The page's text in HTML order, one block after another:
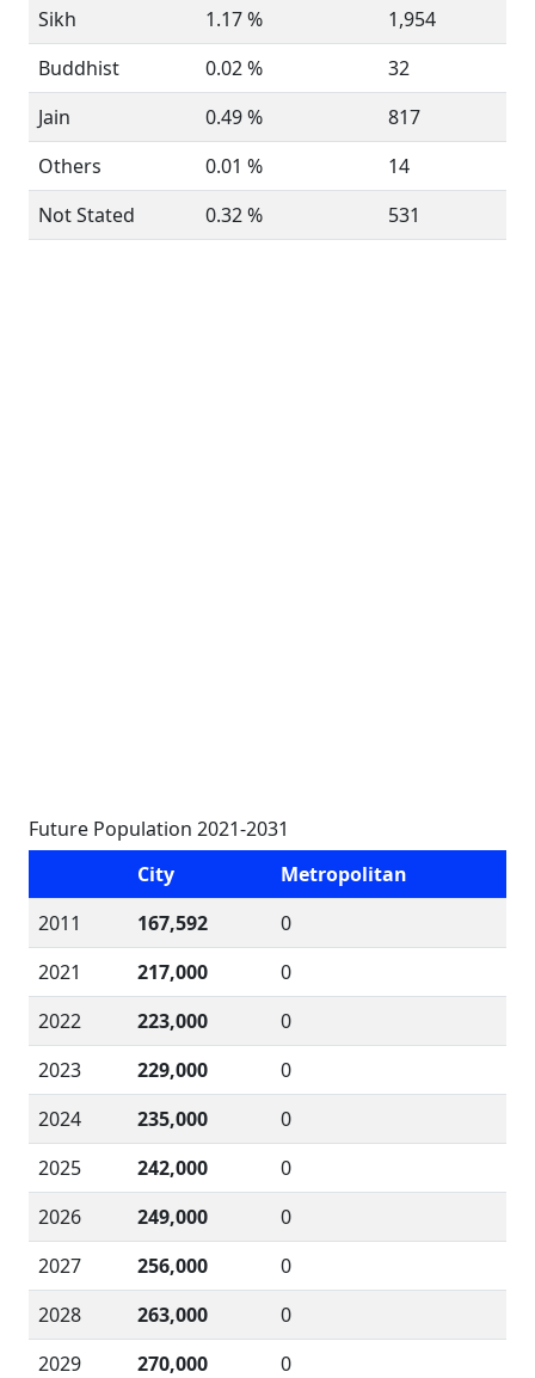
Sikh 1.17 %
1,954
Buddhist
0.02 %
32
Jain
0.49 %
817
Others
0.01 %
14
Not Stated
0.32 % 531
Future Population 2021-2031
City
Metropolitan
2011
167,592
0
2021
217,000
0
2022
223,000
0
2023
229,000
0
2024
235,000
0
2025
242,000
0
2026
249,000
0
2027
256,000
0
2028
263,000
0
2029
270,000
0